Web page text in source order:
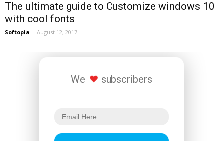
The ultimate guide to Customize windows 10
with cool fonts
Softopia - August 12, 2017
We subscribers